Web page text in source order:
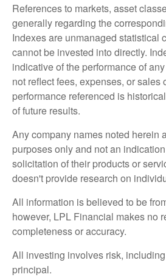
References to markets, asset
generally regarding the
Indexes are unmanaged statistical
cannot be invested into directly.
indicative of the performance of
not reflect fees, expenses, or sales
performance referenced is
of future results.
Any company names noted herein
purposes only and not an
solicitation of their products or
doesn't provide research on
All information is believed to be
however, LPL Financial makes no
completeness or accuracy.
All investing involves risk,
principal.